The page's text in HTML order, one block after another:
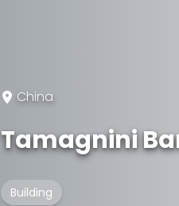
China
Tamagnini
Building